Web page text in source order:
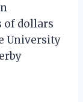
dollars
University